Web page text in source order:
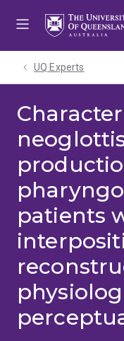
UQ Experts
patients